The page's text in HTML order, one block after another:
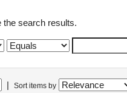
the search results.
Sort items by